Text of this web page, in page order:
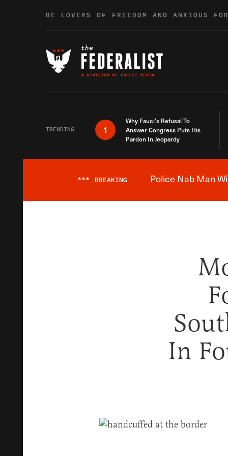
BE LOVERS OF FREEDOM AND ANXIOUS
TRENDING 1
Why Fauci’s Refusal To
Answer Congress Puts His
Pardon In Jeopardy
*** BREAKING Police Nab Man
In